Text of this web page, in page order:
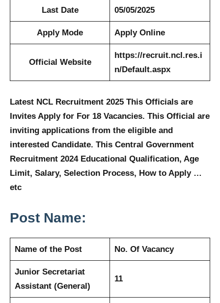
Last Date 05/05/2025
Apply Mode Apply Online
Official Website
https://recruit.ncl.res.i
n/Default.aspx
Latest NCL Recruitment 2025 This Officials are
Invites Apply for For 18 Vacancies. This Official are
inviting applications from the eligible and
interested Candidate. This Central Government
Recruitment 2024 Educational Qualification, Age
Limit, Salary, Selection Process, How to Apply …
etc
Post Name:
Name of the Post No. Of Vacancy
Junior Secretariat
Assistant (General)
11